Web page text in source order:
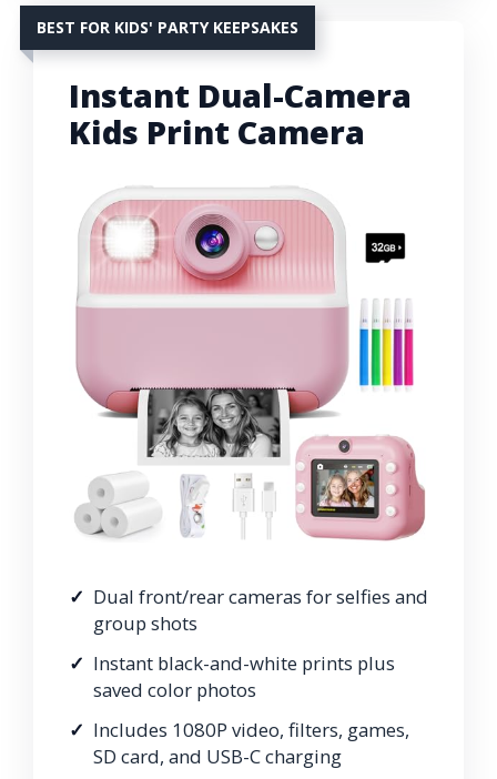
BEST FOR KIDS' PARTY KEEPSAKES
Instant Dual-Camera
Kids Print Camera
Dual front/rear cameras for selfies and
group shots
Instant black-and-white prints plus
saved color photos
Includes 1080P video, filters, games,
SD card, and USB-C charging